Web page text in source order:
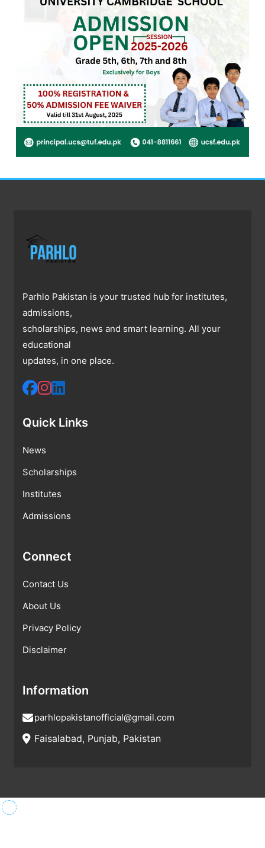
Parhlo Pakistan is your trusted hub for institutes,
admissions,
scholarships, news and smart learning. All your
educational
updates, in one place.
Quick Links
News
Scholarships
Institutes
Admissions
Connect
Contact Us
About Us
Privacy Policy
Disclaimer
Information
parhlopakistanofficial@gmail.com
Faisalabad, Punjab, Pakistan